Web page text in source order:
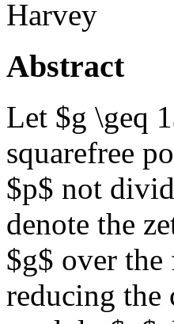
Harvey
Abstract
Let $g \geq
squarefree
$p$ not
denote the
$g$ over
reducing